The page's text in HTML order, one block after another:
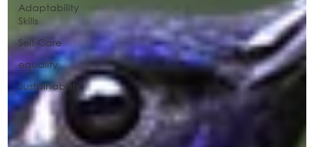
Adaptability
Skills
Self-Care
equality
Sustainability